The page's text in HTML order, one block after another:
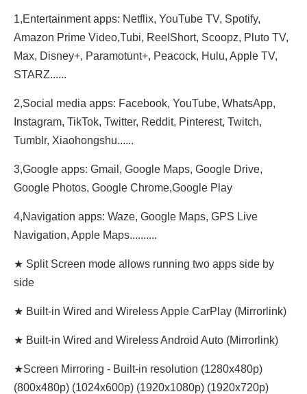
1,Entertainment apps: Netflix, YouTube TV, Spotify,
Amazon Prime Video,Tubi, ReeIShort, Scoopz, Pluto TV,
Max, Disney+, Paramotunt+, Peacock, Hulu, Apple TV,
STARZ......
2,Social media apps: Facebook, YouTube, WhatsApp,
Instagram, TikTok, Twitter, Reddit, Pinterest, Twitch,
Tumblr, Xiaohongshu......
3,Google apps: Gmail, Google Maps, Google Drive,
Google Photos, Google Chrome,Google Play
4,Navigation apps: Waze, Google Maps, GPS Live
Navigation, Apple Maps..........
★ Split Screen mode allows running two apps side by
side
★ Built-in Wired and Wireless Apple CarPlay (Mirrorlink)
★ Built-in Wired and Wireless Android Auto (Mirrorlink)
★Screen Mirroring - Built-in resolution (1280x480p)‌‌
(800x480p) (1024x600p) (1920x1080p) (1920x720‌‌p)